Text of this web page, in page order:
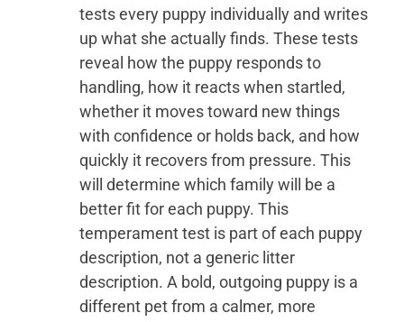
tests every puppy individually and writes
up what she actually finds. These tests
reveal how the puppy responds to
handling, how it reacts when startled,
whether it moves toward new things
with confidence or holds back, and how
quickly it recovers from pressure. This
will determine which family will be a
better fit for each puppy. This
temperament test is part of each puppy
description, not a generic litter
description. A bold, outgoing puppy is a
different pet from a calmer, more